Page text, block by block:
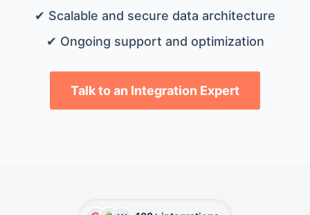
✔ Scalable and secure data architecture
✔ Ongoing support and optimization
Talk to an Integration Expert